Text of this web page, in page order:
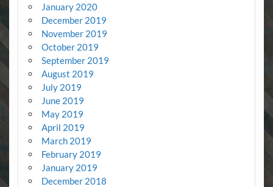
January 2020
December 2019
November 2019
October 2019
September 2019
August 2019
July 2019
June 2019
May 2019
April 2019
March 2019
February 2019
January 2019
December 2018